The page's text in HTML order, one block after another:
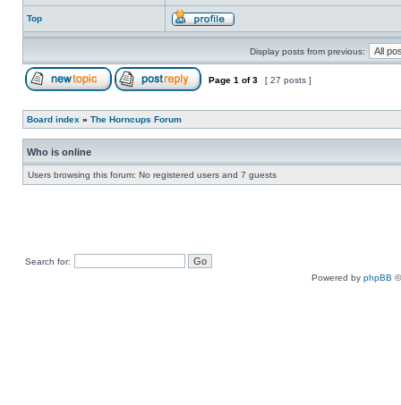
Top
Display posts from previous:
Page 1 of3 [ 27 posts ]
Board index » The Horncups Forum
Who is online
Users browsing this forum: No registered users and 7 guests
Search for:
Powered by phpBB